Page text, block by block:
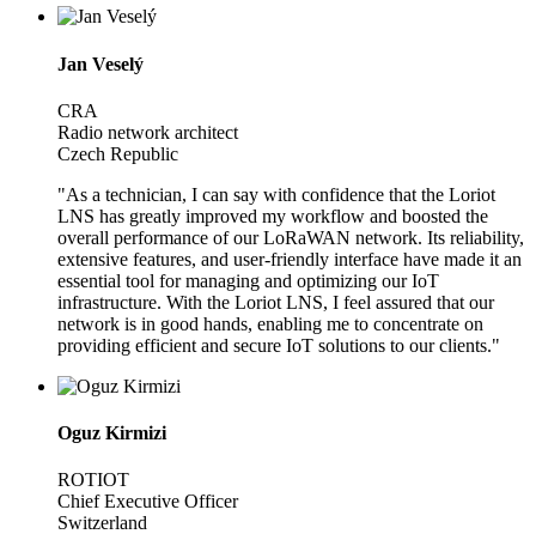
Jan Veselý
CRA
Radio network architect
Czech Republic
"As a technician, I can say with confidence that the Loriot
LNS has greatly improved my workflow and boosted the
overall performance of our LoRaWAN network. Its reliability,
extensive features, and user-friendly interface have made it an
essential tool for managing and optimizing our IoT
infrastructure. With the Loriot LNS, I feel assured that our
network is in good hands, enabling me to concentrate on
providing efficient and secure IoT solutions to our clients."
Oguz Kirmizi
ROTIOT
Chief Executive Officer
Switzerland